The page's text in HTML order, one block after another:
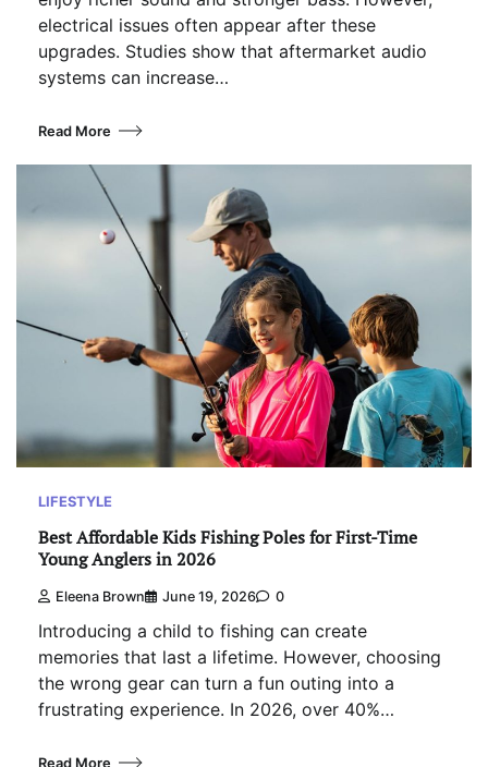
electrical issues often appear after these
upgrades. Studies show that aftermarket audio
systems can increase…
Read More
LIFESTYLE
Best Affordable Kids Fishing Poles for First-Time
Young Anglers in 2026
Eleena Brown June 19, 2026 0
Introducing a child to fishing can create
memories that last a lifetime. However, choosing
the wrong gear can turn a fun outing into a
frustrating experience. In 2026, over 40%…
Read More